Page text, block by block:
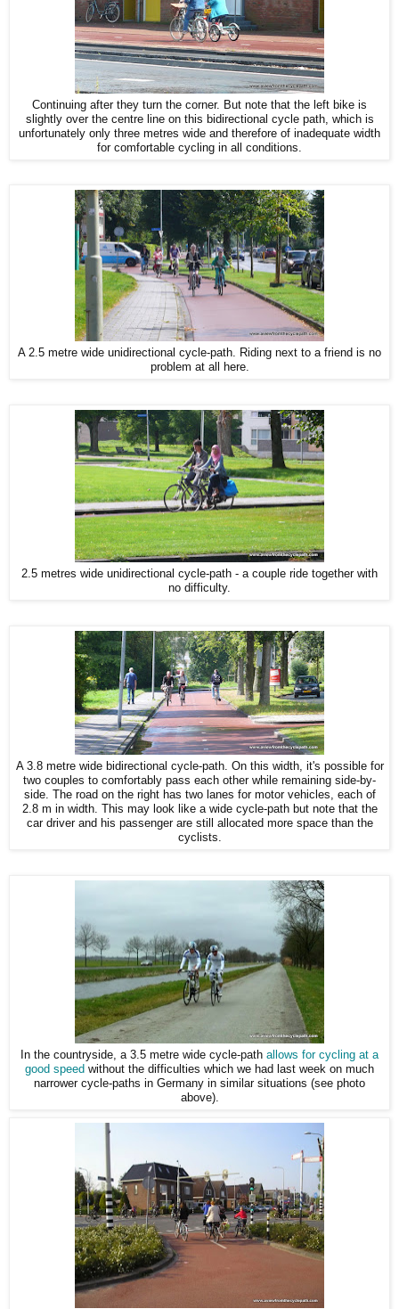
Continuing after they turn the corner. But note that the left bike is
slightly over the centre line on this bidirectional cycle path, which is
unfortunately only three metres wide and therefore of inadequate width
for comfortable cycling in all conditions.
A 2.5 metre wide unidirectional cycle-path. Riding next to a friend is no
problem at all here.
2.5 metres wide unidirectional cycle-path - a couple ride together with
no difficulty.
A 3.8 metre wide bidirectional cycle-path. On this width, it's possible for
two couples to comfortably pass each other while remaining side-by-
side. The road on the right has two lanes for motor vehicles, each of
2.8 m in width. This may look like a wide cycle-path but note that the
car driver and his passenger are still allocated more space than the
cyclists.
In the countryside, a 3.5 metre wide cycle-path allows for cycling at a
good speed without the difficulties which we had last week on much
narrower cycle-paths in Germany in similar situations (see photo
above).